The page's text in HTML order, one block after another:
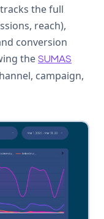
the full
reach),
conversion
the SUMAS
campaign,